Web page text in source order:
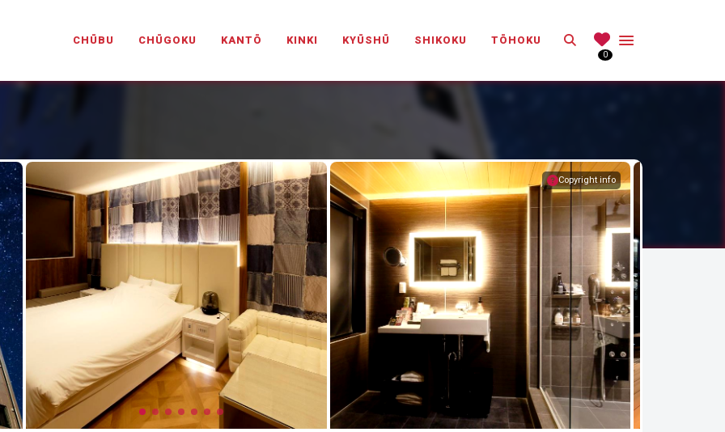
CHŪBU CHŪGOKU KANTŌ KINKI KYŪSHŪ SHIKOKU TŌHOKU Search
0
Copyright info